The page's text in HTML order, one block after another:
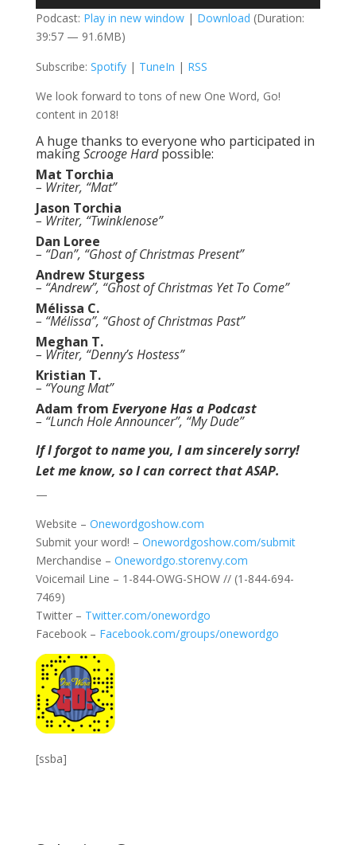
Podcast: Play in new window| Download (Duration:
39:57 — 91.6MB)
Subscribe: Spotify| TuneIn | RSS
We look forward to tons of new One Word, Go!
content in 2018!
A huge thanks to everyone who participated in
makingScrooge Hardpossible:
Mat Torchia
– Writer, “Mat”
Jason Torchia
– Writer, “Twinklenose”
Dan Loree
– “Dan”, “Ghost of Christmas Present”
Andrew Sturgess
– “Andrew”, “Ghost of Christmas Yet To Come”
Mélissa C.
– “Mélissa”, “Ghost of Christmas Past”
Meghan T.
– Writer, “Denny’s Hostess”
Kristian T.
– “Young Mat”
Adam from Everyone Has a Podcast
– “Lunch Hole Announcer”, “My Dude”
If I forgot to name you, I am sincerely sorry!
Let me know, so I can correct that ASAP.
—
Website – Onewordgoshow.com
Submit your word! – Onewordgoshow.com/submit
Merchandise – Onewordgo.storenvy.com
Voicemail Line – 1-844-OWG-SHOW // (1-844-694-
7469)
Twitter – Twitter.com/onewordgo
Facebook – Facebook.com/groups/onewordgo
[ssba]